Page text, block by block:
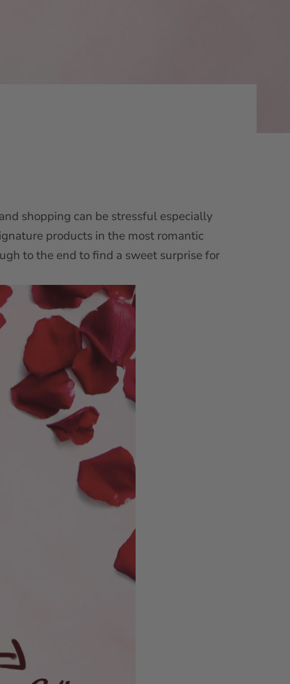
shopping can be stressful especially
products in the most romantic
to the end to find a sweet surprise for